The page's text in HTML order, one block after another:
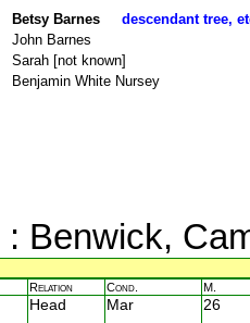
Betsy Barnes descendant tree,
John Barnes
Sarah [not known]
Benjamin White Nursey
: Benwick,
Relation Cond. M.
Head Mar 26